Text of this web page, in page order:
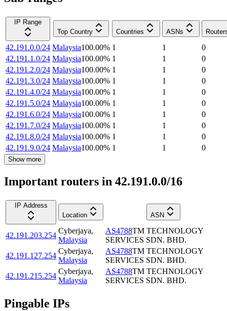
IP Range
Top Country
Countries ASNs
42.191.0.0/24 Malaysia100.00% 1 1
0
42.191.1.0/24 Malaysia100.00% 1 1
0
42.191.2.0/24 Malaysia100.00% 1 1
0
42.191.3.0/24 Malaysia100.00% 1 1
0
42.191.4.0/24 Malaysia100.00% 1 1
0
42.191.5.0/24 Malaysia100.00% 1 1
0
42.191.6.0/24 Malaysia100.00% 1 1
0
42.191.7.0/24 Malaysia100.00% 1 1
0
42.191.8.0/24 Malaysia100.00% 1 1
0
42.191.9.0/24 Malaysia100.00% 1 1 0
Show more
Important routers in 42.191.0.0/16
IP Address
Location
ASN
42.191.203.254
Cyberjaya,
Malaysia
AS4788TM TECHNOLOGY
SERVICES SDN. BHD.
42.191.127.254
Cyberjaya,
Malaysia
AS4788TM TECHNOLOGY
SERVICES SDN. BHD.
42.191.215.254
Cyberjaya,
Malaysia
AS4788TM TECHNOLOGY
SERVICES SDN. BHD.
Pingable IPs